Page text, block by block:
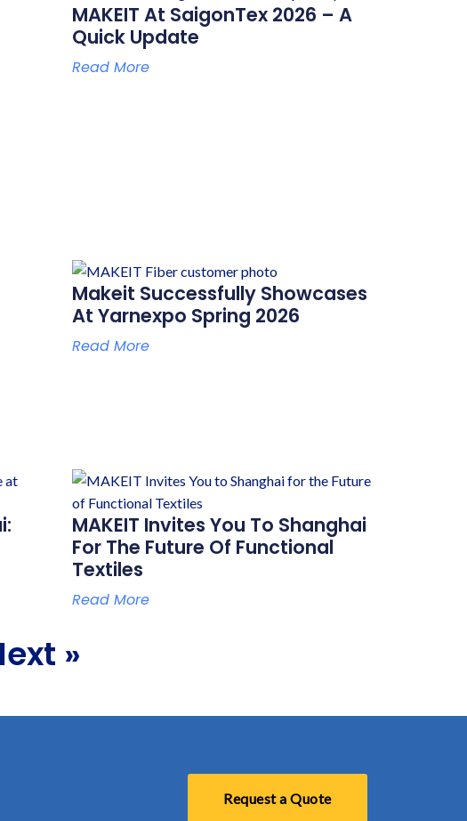
MAKEIT At SaigonTex 2026 – A
Quick Update
Read More
Makeit Successfully Showcases
At Yarnexpo Spring 2026
Read More
MAKEIT Invites You To Shanghai
For The Future Of Functional
Textiles
Read More
»
Request a Quote